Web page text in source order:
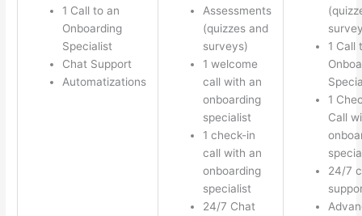
1 Call to an
Onboarding
Specialist
Chat Support
Automatizations
Assessments
(quizzes and
surveys)
1 welcome
call with an
onboarding
specialist
1 check-in
call with an
onboarding
specialist
24/7 Chat
1 Call
1
Call
24/7